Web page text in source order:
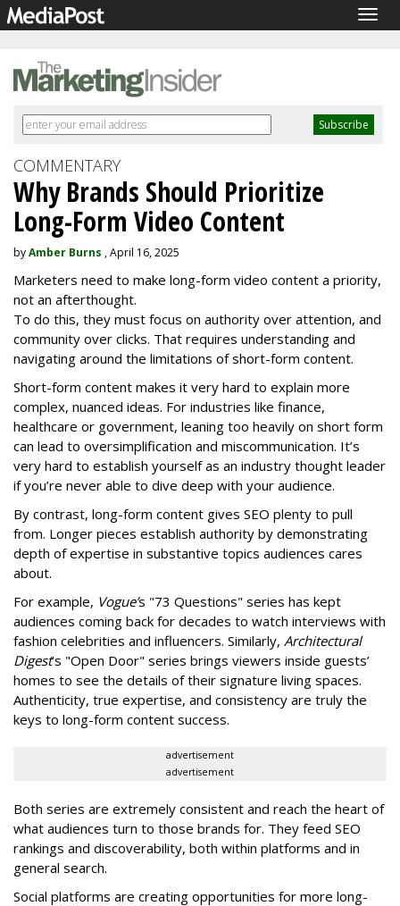
COMMENTARY
Why Brands Should Prioritize
Long-Form Video Content
byAmber Burns , April 16, 2025
Marketers need to make long-form video content a priority,
not an afterthought.
To do this, they must focus on authority over attention, and
community over clicks. That requires understanding and
navigating around the limitations of short-form content.
Short-form content makes it very hard to explain more
complex, nuanced ideas. For industries like finance,
healthcare or government, leaning too heavily on short form
can lead to oversimplification and miscommunication. It’s
very hard to establish yourself as an industry thought leader
if you’re never able to dive deep with your audience.
By contrast, long-form content gives SEO plenty to pull
from. Longer pieces establish authority by demonstrating
depth of expertise in substantive topics audiences cares
about.
For example, Vogue’s "73 Questions" series has kept
audiences coming back for decades to watch interviews with
fashion celebrities and influencers. Similarly, Architectural
Digest’s "Open Door" series brings viewers inside guests’
homes to see the details of their signature living spaces.
Authenticity, true expertise, and consistency are truly the
keys to long-form content success.
advertisement
advertisement
Both series are extremely consistent and reach the heart of
what audiences turn to those brands for. They feed SEO
rankings and discoverability, both within platforms and in
general search.
Social platforms are creating opportunities for more long-